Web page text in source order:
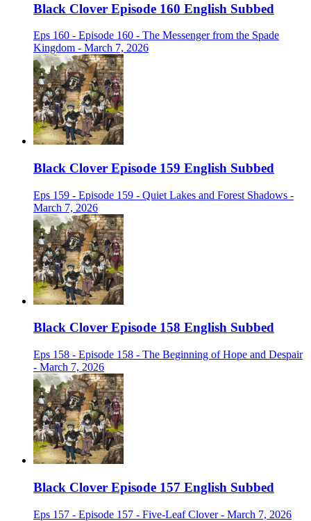
Black Clover Episode 160 English Subbed
Eps 160 - Episode 160 - The Messenger from the Spade
Kingdom - March 7, 2026
Black Clover Episode 159 English Subbed
Eps 159 - Episode 159 - Quiet Lakes and Forest Shadows -
March 7, 2026
Black Clover Episode 158 English Subbed
Eps 158 - Episode 158 - The Beginning of Hope and Despair
- March 7, 2026
Black Clover Episode 157 English Subbed
Eps 157 - Episode 157 - Five-Leaf Clover - March 7, 2026